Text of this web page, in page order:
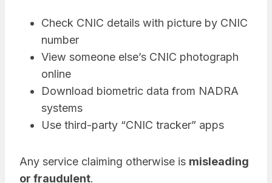
Check CNIC details with picture by CNIC
number
View someone else’s CNIC photograph
online
Download biometric data from NADRA
systems
Use third-party “CNIC tracker” apps
Any service claiming otherwise is misleading
or fraudulent.